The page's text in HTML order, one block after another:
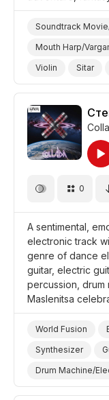
Soundtrack
Mouth Harp/
Violin
Sitar
Ethnic
Drum Machine/
Vocal/Voice
Abstract
Nature
Film Fantasy
Documentary
0
A sentimental,
electronic track
genre of dance
guitar, electric
percussion, drum
Maslenitsa
World Fusion
Synthesizer
Drum Machine/
Drums and